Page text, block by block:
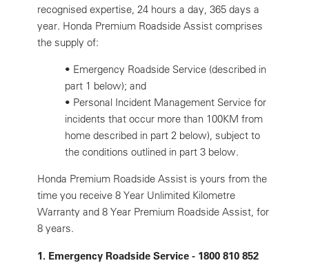
recognised expertise, 24 hours a day, 365 days a
year. Honda Premium Roadside Assist comprises
the supply of:
• Emergency Roadside Service (described in
part 1 below); and
• Personal Incident Management Service for
incidents that occur more than 100KM from
home described in part 2 below), subject to
the conditions outlined in part 3 below.
Honda Premium Roadside Assist is yours from the
time you receive 8 Year Unlimited Kilometre
Warranty and 8 Year Premium Roadside Assist, for
8 years.
1. Emergency Roadside Service - 1800 810 852